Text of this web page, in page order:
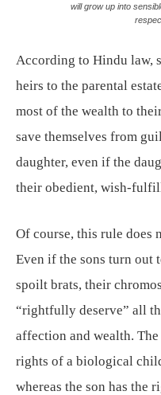
will grow up into
According to Hindu law,
heirs to the parental
most of the wealth to
save themselves from
daughter, even if the
their obedient, wish-
Of course, this rule does
Even if the sons turn out
spoilt brats, their
“rightfully deserve” all
affection and wealth.
rights of a biological
whereas the son has the